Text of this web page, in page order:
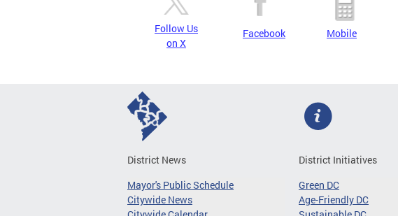
Follow Us
on X
Facebook Mobile
District News
Mayor's Public Schedule
Citywide News
District Initiatives
Green DC
Age-Friendly DC